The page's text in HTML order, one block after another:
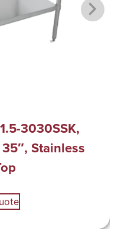
3030SSK,
Stainless